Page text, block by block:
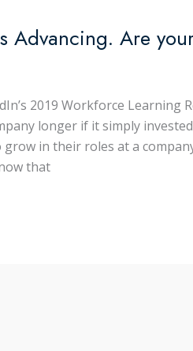
Advancing. Are
2019 Workforce Learning
longer if it simply
grow in their roles at a
that